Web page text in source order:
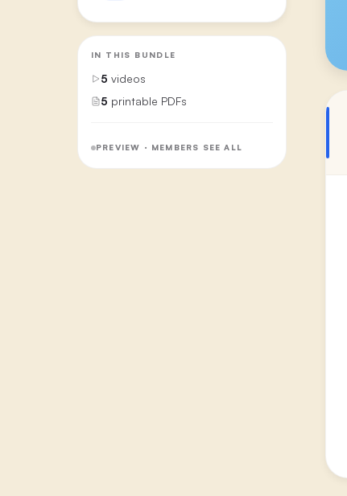
IN THIS BUNDLE
5 videos
5 printable PDFs
PREVIEW · MEMBERS SEE ALL